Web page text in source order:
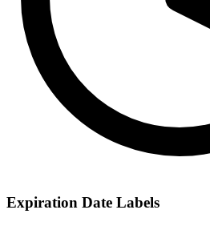
Expiration Date Labels